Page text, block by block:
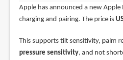
Apple has announced a new
charging and pairing. The price is
This supports tilt sensitivity, palm
pressure sensitivity, and not